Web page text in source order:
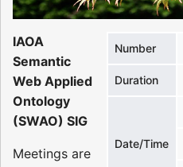
Number
Duration
Date/Time
IAOA
Semantic
Web Applied
Ontology
(SWAO) SIG
Meetings are